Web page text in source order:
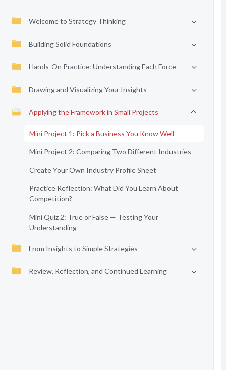
Welcome to Strategy Thinking
Building Solid Foundations
Hands-On Practice: Understanding Each Force
Drawing and Visualizing Your Insights
Applying the Framework in Small Projects
Mini Project 1: Pick a Business You Know Well
Mini Project 2: Comparing Two Different Industries
Create Your Own Industry Profile Sheet
Practice Reflection: What Did You Learn About
Competition?
Mini Quiz 2: True or False — Testing Your
Understanding
From Insights to Simple Strategies
Review, Reflection, and Continued Learning